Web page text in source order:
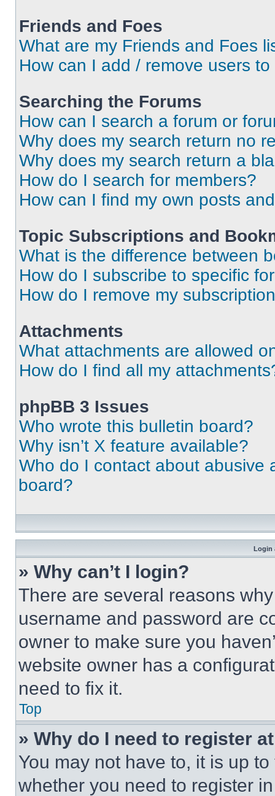
Friends and Foes
What are my Friends and Foes
How can I add / remove users
Searching the Forums
How can I search a forum or
Why does my search return no
Why does my search return a
How do I search for members?
How can I find my own posts
Topic Subscriptions and
What is the difference between
How do I subscribe to specific
How do I remove my
Attachments
What attachments are allowed
How do I find all my
phpBB 3 Issues
Who wrote this bulletin board?
Why isn’t X feature available?
Who do I contact about abusive
board?
Login
» Why can’t I login?
There are several reasons
username and password are
owner to make sure you
website owner has a
need to fix it.
Top
» Why do I need to register
You may not have to, it is up
whether you need to register